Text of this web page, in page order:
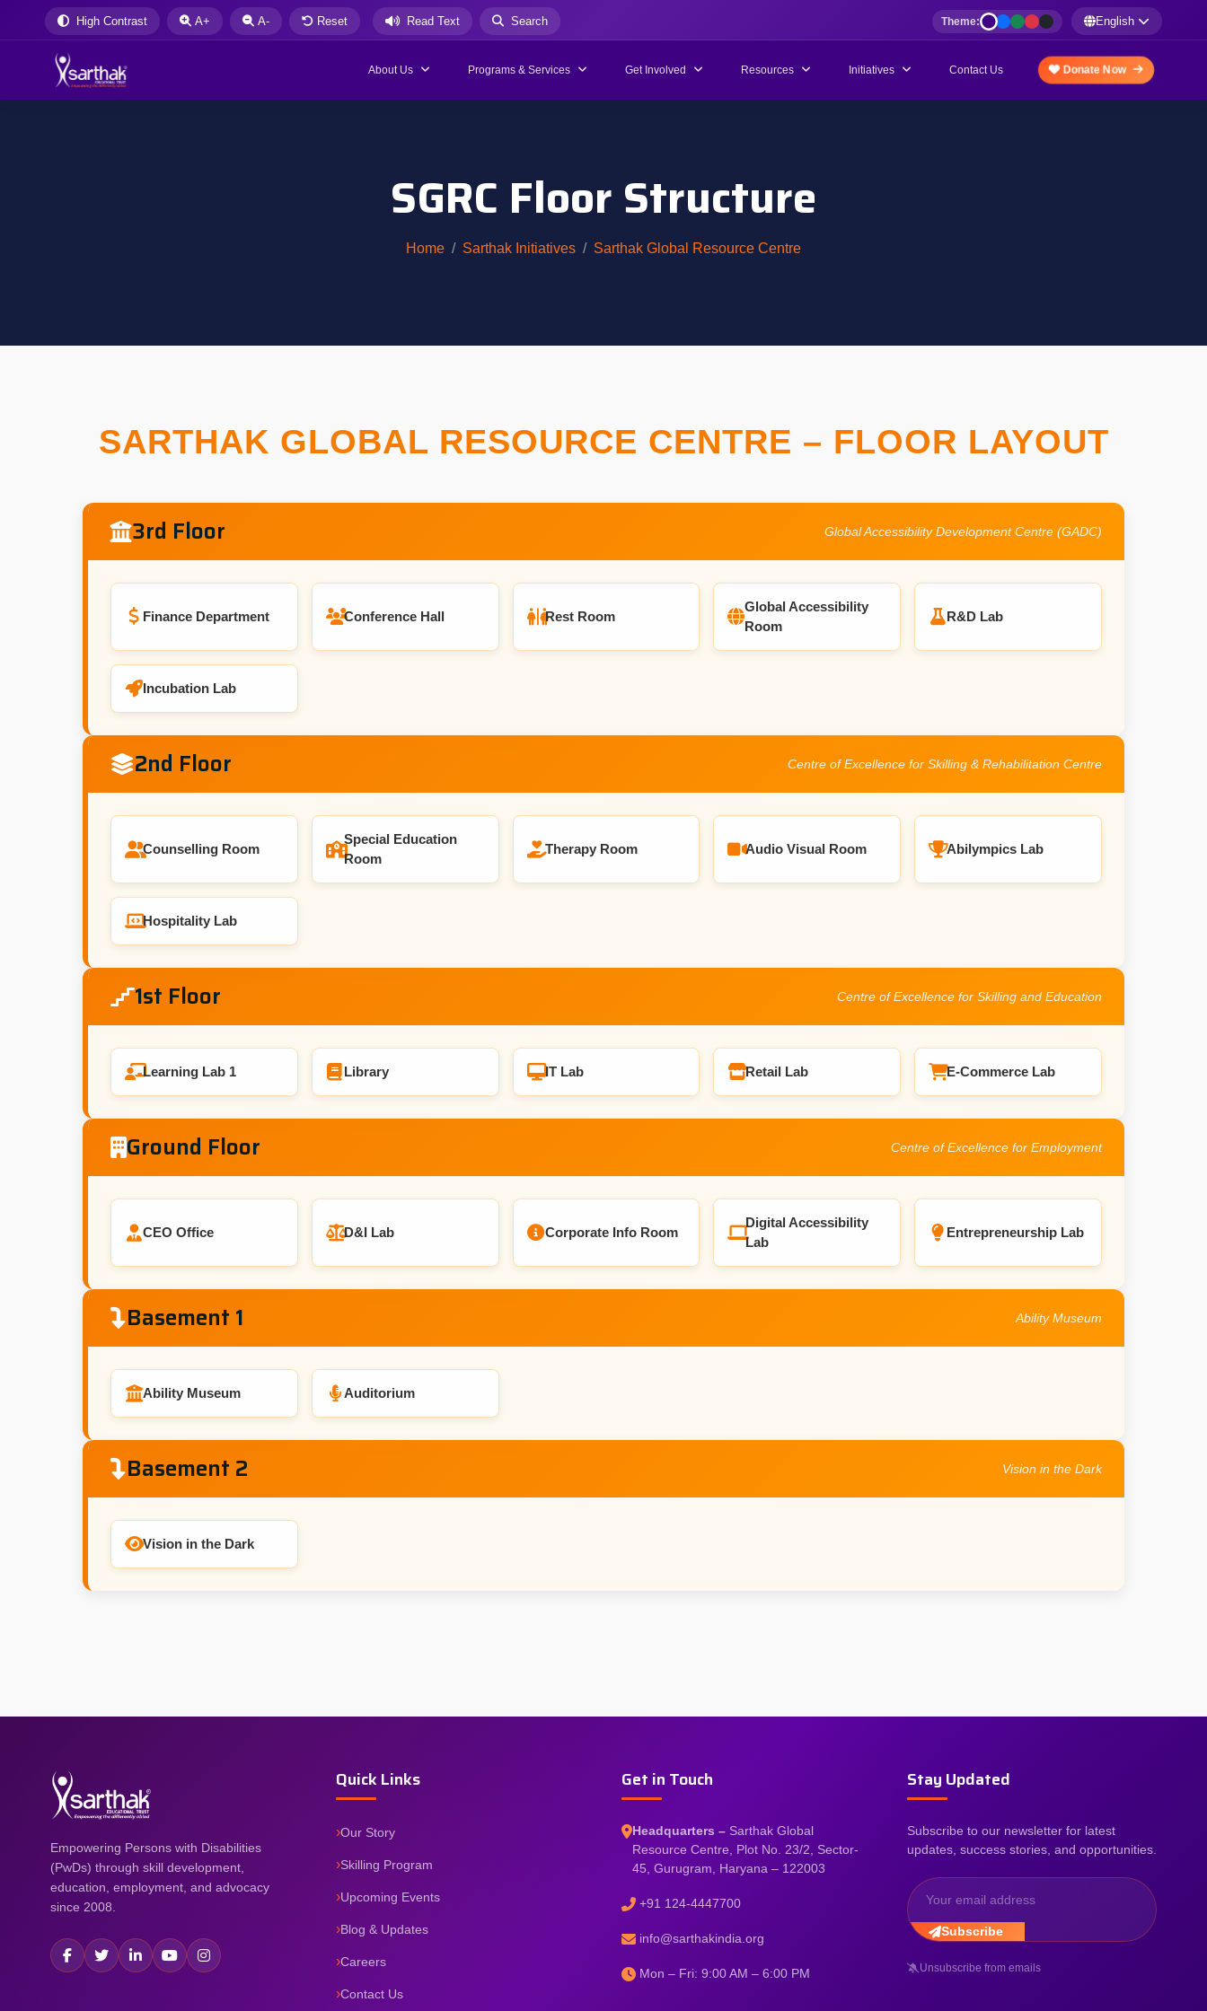
High Contrast A+ A- Reset Read Text Search Theme: English
About Us Programs & Services Get Involved Resources Initiatives Contact Us Donate Now
SGRC Floor Structure
Home Sarthak Initiatives Sarthak Global Resource Centre
SARTHAK GLOBAL RESOURCE CENTRE – FLOOR LAYOUT
3rd Floor Global Accessibility Development Centre (GADC)
Finance Department Conference Hall Rest Room
Global Accessibility
Room
R&D Lab
Incubation Lab
2nd Floor Centre of Excellence for Skilling & Rehabilitation Centre
Counselling Room
Special Education
Room
Therapy Room Audio Visual Room Abilympics Lab
Hospitality Lab
1st Floor Centre of Excellence for Skilling and Education
Learning Lab 1 Library IT Lab Retail Lab E-Commerce Lab
Ground Floor Centre of Excellence for Employment
CEO Office D&I Lab Corporate Info Room
Digital Accessibility
Lab
Entrepreneurship Lab
Basement 1 Ability Museum
Ability Museum Auditorium
Basement 2 Vision in the Dark
Vision in the Dark
Empowering Persons with Disabilities
(PwDs) through skill development,
education, employment, and advocacy
since 2008.
Quick Links
Our Story
Skilling Program
Upcoming Events
Blog & Updates
Careers
Contact Us
Get in Touch
Headquarters – Sarthak Global
Resource Centre, Plot No. 23/2, Sector-
45, Gurugram, Haryana – 122003
+91 124-4447700
info@sarthakindia.org
Mon – Fri: 9:00 AM – 6:00 PM
Stay Updated
Subscribe to our newsletter for latest
updates, success stories, and opportunities.
Subscribe
Unsubscribe from emails